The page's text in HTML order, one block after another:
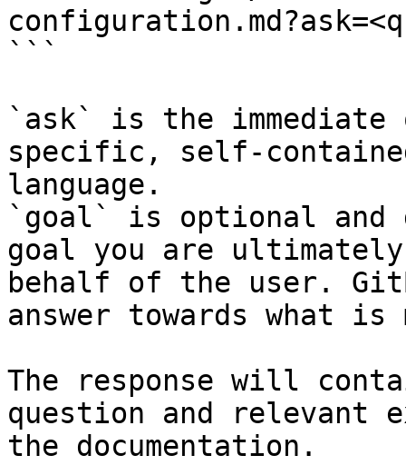
```
`ask` is the
specific, self-
language.
`goal` is optional and
goal you are
behalf of the user.
answer towards what
The response will
question and relevant
the documentation.